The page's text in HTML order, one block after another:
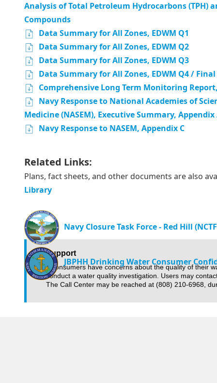
Analysis of Total Petroleum Hydrocarbons (TPH)
Compounds
Data Summary for All Zones, EDWM Q1
Data Summary for All Zones, EDWM Q2
Data Summary for All Zones, EDWM Q3
Data Summary for All Zones, EDWM Q4 / Final
Comprehensive Long Term Monitoring
Navy Response to National Academies of
Medicine (NASEM), Executive Summary,
Navy Response to NASEM, Appendix C
Related Links:
Plans, fact sheets, and other documents are also
Library
Navy Closure Task Force - Red Hill
JBPHH Drinking Water Consumer
Support
If consumers have concerns about the quality of their
conduct a water quality investigation. Users may
The Call Center may be reached at (808) 210-6968,